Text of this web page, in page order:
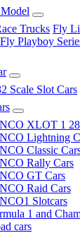
Trucks Fly
Fly Playboy
Scale Slot Cars
XLOT 1
Lightning
Classic
Rally Cars
GT Cars
Raid Cars
Slotcars
1 and
cars